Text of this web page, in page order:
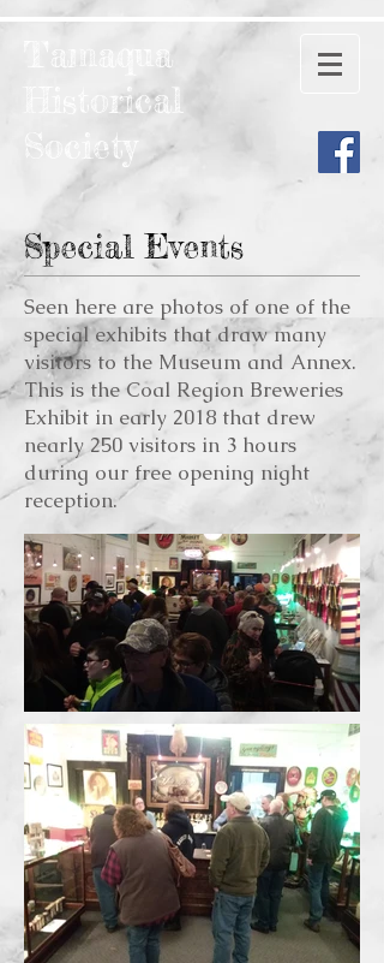
Tamaqua
Historical
Society
Special Events
Seen here are photos of one of the
special exhibits that draw many
visitors to the Museum and Annex.
This is the Coal Region Breweries
Exhibit in early 2018 that drew
nearly 250 visitors in 3 hours
during our free opening night
reception.